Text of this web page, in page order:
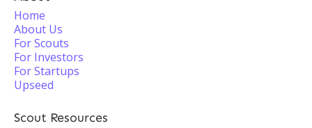
Home
About Us
For Scouts
For Investors
For Startups
Upseed
Scout Resources